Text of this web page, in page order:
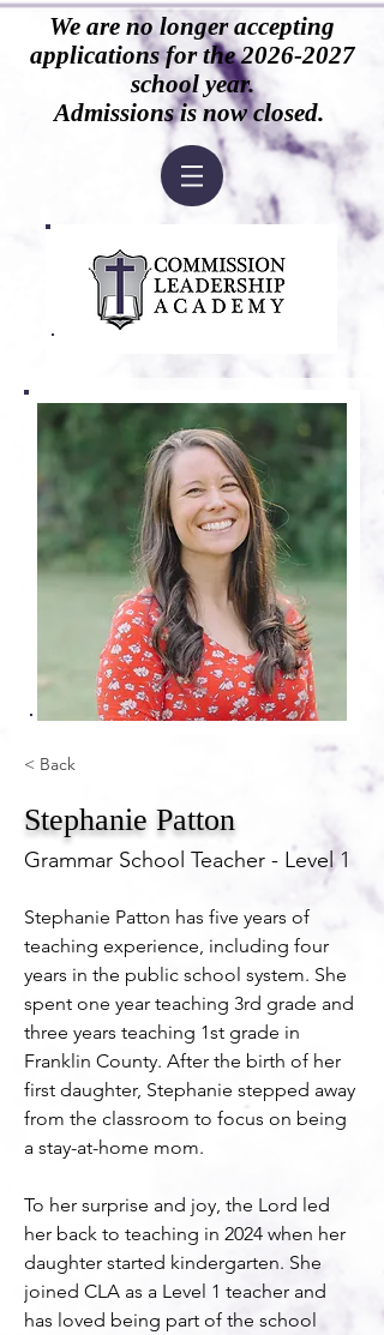
We are no longer accepting
applications for the2026-2027
school year.
Admissions is now closed.
< Back
Stephanie Patton
Grammar School Teacher - Level 1
Stephanie Patton has five years of
teaching experience, including four
years in the public school system. She
spent one year teaching 3rd grade and
three years teaching 1st grade in
Franklin County. After the birth of her
first daughter, Stephanie stepped away
from the classroom to focus on being
a stay-at-home mom.
To her surprise and joy, the Lord led
her back to teaching in 2024 when her
daughter started kindergarten. She
joined CLA as a Level 1 teacher and
has loved being part of the school